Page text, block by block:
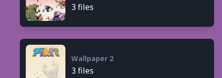
3 files
Wallpaper 2
3 files